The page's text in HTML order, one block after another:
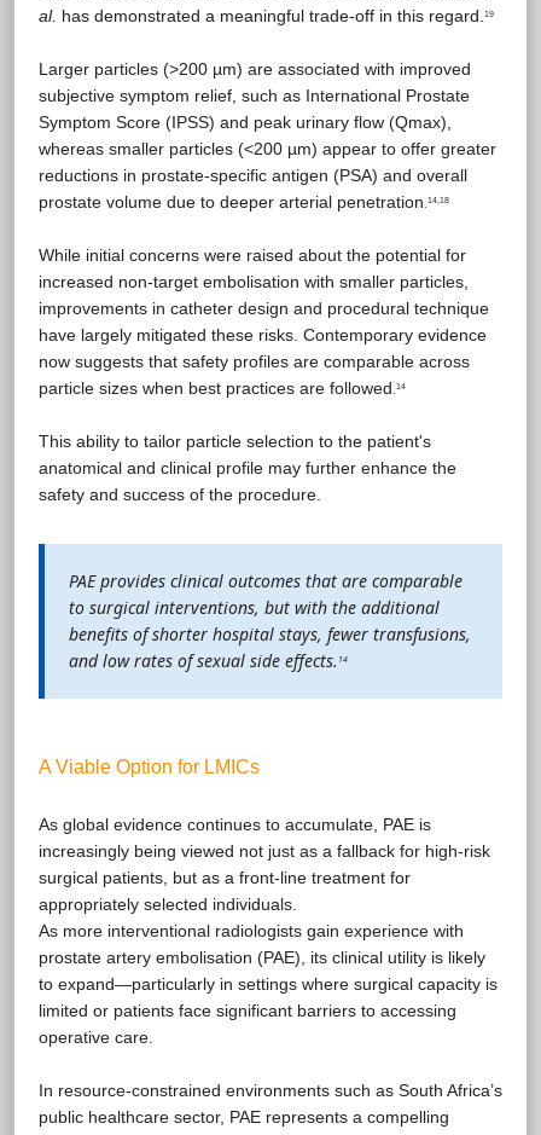
al. has demonstrated a meaningful trade-off in this regard. 19
Larger particles (>200 µm) are associated with improved
subjective symptom relief, such as International Prostate
Symptom Score (IPSS) and peak urinary flow (Qmax),
whereas smaller particles (<200 µm) appear to offer greater
reductions in prostate-specific antigen (PSA) and overall
prostate volume due to deeper arterial penetration 14,18
While initial concerns were raised about the potential for
increased non-target embolisation with smaller particles,
improvements in catheter design and procedural technique
have largely mitigated these risks. Contemporary evidence
now suggests that safety profiles are comparable across
particle sizes when best practices are followed 14
This ability to tailor particle selection to the patient's
anatomical and clinical profile may further enhance the
safety and success of the procedure.
PAE provides clinical outcomes that are comparable
to surgical interventions, but with the additional
benefits of shorter hospital stays, fewer transfusions,
and low rates of sexual side effects. 14
A Viable Option for LMICs
As global evidence continues to accumulate, PAE is
increasingly being viewed not just as a fallback for high-risk
surgical patients, but as a front-line treatment for
appropriately selected individuals.
As more interventional radiologists gain experience with
prostate artery embolisation (PAE), its clinical utility is likely
to expand—particularly in settings where surgical capacity is
limited or patients face significant barriers to accessing
operative care.
In resource-constrained environments such as South Africa’s
public healthcare sector, PAE represents a compelling